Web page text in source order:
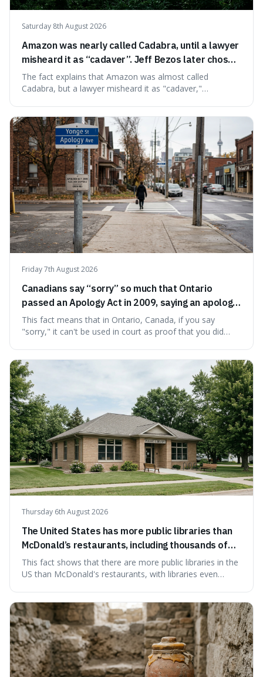
Saturday 8th August 2026
Amazon was nearly called Cadabra, until a lawyer
misheard it as “cadaver”. Jeff Bezos later chose
Amazon to suggest vast scale.
The fact explains that Amazon was almost called
Cadabra, but a lawyer misheard it as "cadaver,"
mirroring the company's massive scale and ambition.
Friday 7th August 2026
Canadians say “sorry” so much that Ontario
passed an Apology Act in 2009, saying an apology
cannot be used as proof of liability.
This fact means that in Ontario, Canada, if you say
"sorry," it can't be used in court as proof that you did
people from accidentally admitting guilt just by being nice.
Thursday 6th August 2026
The United States has more public libraries than
McDonald’s restaurants, including thousands of
branches serving small communities.
This fact shows that there are more public libraries in the
US than McDonald's restaurants, with libraries even
our country still prioritises and provides access to
educational and commun